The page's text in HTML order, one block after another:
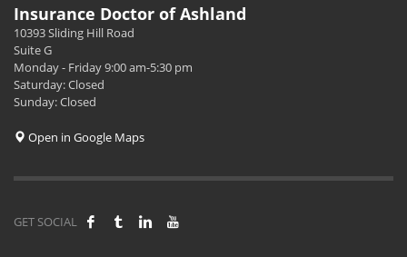
Insurance Doctor of Ashland
10393 Sliding Hill Road
Suite G
Monday - Friday 9:00 am-5:30 pm
Saturday: Closed
Sunday: Closed
Open in Google Maps
GET SOCIAL